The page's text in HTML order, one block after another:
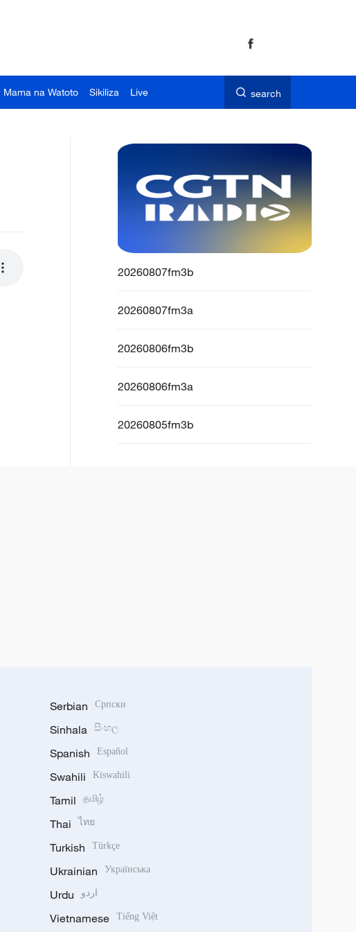
Mama na Watoto Sikiliza Live search
20260807fm3b
20260807fm3a
20260806fm3b
20260806fm3a
20260805fm3b
Serbian Српски
Sinhala සිංහල
Spanish Español
Swahili Kiswahili
Tamil தமிழ்
Thai ไทย
Turkish Türkçe
Ukrainian Українська
Urdu اردو
Vietnamese Tiếng Việt